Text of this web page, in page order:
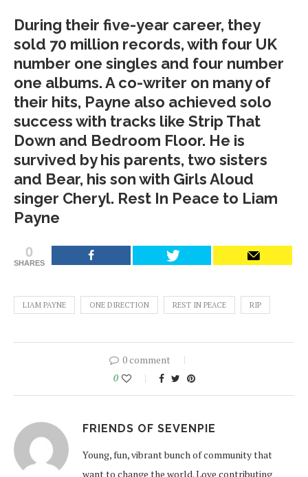
During their five-year career, they
sold 70 million records, with four UK
number one singles and four number
one albums. A co-writer on many of
their hits, Payne also achieved solo
success with tracks like Strip That
Down and Bedroom Floor. He is
survived by his parents, two sisters
and Bear, his son with Girls Aloud
singer Cheryl. Rest In Peace to Liam
Payne
0
SHARES
LIAM PAYNE ONE DIRECTION REST IN PEACE RIP
0 comment
0
FRIENDS OF SEVENPIE
Young, fun, vibrant bunch of community that
want to change the world. Love contributing